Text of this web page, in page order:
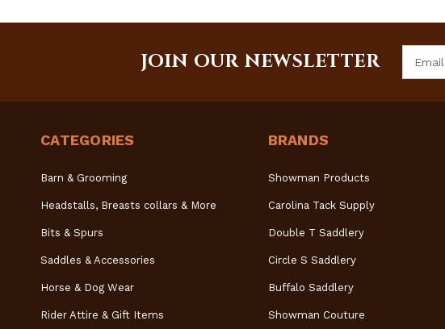
JOIN OUR NEWSLETTER
Address
CATEGORIES
Barn & Grooming
Headstalls, Breasts collars & More
Bits & Spurs
Saddles & Accessories
Horse & Dog Wear
Rider Attire & Gift Items
BRANDS
Showman Products
Carolina Tack Supply
Double T Saddlery
Circle S Saddlery
Buffalo Saddlery
Showman Couture